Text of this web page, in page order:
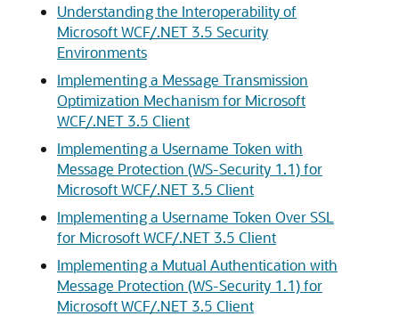
Understanding the Interoperability of
Microsoft WCF/.NET 3.5 Security
Environments
Implementing a Message Transmission
Optimization Mechanism for Microsoft
WCF/.NET 3.5 Client
Implementing a Username Token with
Message Protection (WS-Security 1.1) for
Microsoft WCF/.NET 3.5 Client
Implementing a Username Token Over SSL
for Microsoft WCF/.NET 3.5 Client
Implementing a Mutual Authentication with
Message Protection (WS-Security 1.1) for
Microsoft WCF/.NET 3.5 Client